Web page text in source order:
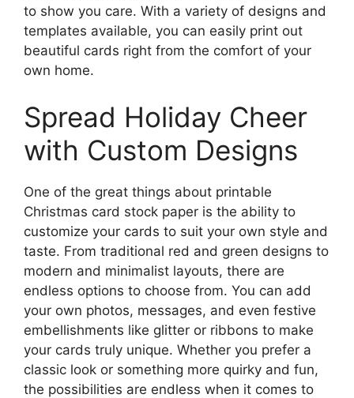
to show you care. With a variety of designs and
templates available, you can easily print out
beautiful cards right from the comfort of your
own home.
Spread Holiday Cheer
with Custom Designs
One of the great things about printable
Christmas card stock paper is the ability to
customize your cards to suit your own style and
taste. From traditional red and green designs to
modern and minimalist layouts, there are
endless options to choose from. You can add
your own photos, messages, and even festive
embellishments like glitter or ribbons to make
your cards truly unique. Whether you prefer a
classic look or something more quirky and fun,
the possibilities are endless when it comes to